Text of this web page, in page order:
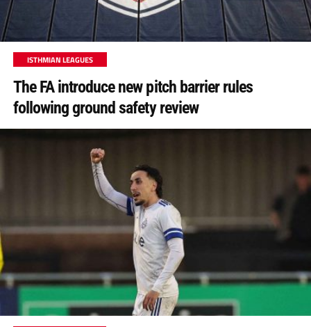
ISTHMIAN LEAGUES
The FA introduce new pitch barrier rules
following ground safety review